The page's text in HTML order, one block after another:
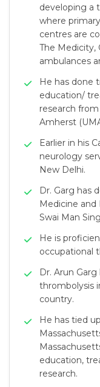
developing a
where
centres are
The
ambulances
He has done
education/
research
Amherst
Earlier in his
neurology
New Delhi.
Dr. Garg has
Medicine
Swai Man
He is
occupational
Dr. Arun
thrombolysis
country.
He has tied
education,
research.